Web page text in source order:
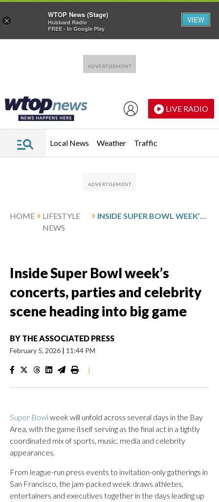
LIVE RADIO
Local News Weather Traffic
HOME
LIFESTYLE
NEWS
INSIDE SUPER BOWL WEEK’S CONCERTS, PARTIES AND CELEBRITY SCENE HEADING INTO BIG GAME
Inside Super Bowl week’s
concerts, parties and celebrity
scene heading into big game
BY THE ASSOCIATED PRESS
February 5, 2026 | 11:44 PM
|
Super Bowl week will unfold across several days in the Bay
Area, with the game itself serving as the final act in a tightly
coordinated mix of sports, music, media and celebrity
appearances.
From league-run press events to invitation-only gatherings in
San Francisco, the jam-packed week draws athletes,
entertainers and executives together in the days leading up
×
WTOP News (Stage)
Hubbard Radio
FREE - In Google Play
VIEW